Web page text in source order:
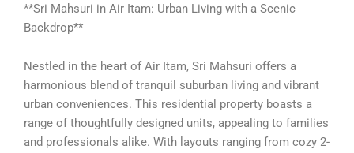
**Sri Mahsuri in Air Itam: Urban Living with a Scenic
Backdrop**
Nestled in the heart of Air Itam, Sri Mahsuri offers a
harmonious blend of tranquil suburban living and vibrant
urban conveniences. This residential property boasts a
range of thoughtfully designed units, appealing to families
and professionals alike. With layouts ranging from cozy 2-